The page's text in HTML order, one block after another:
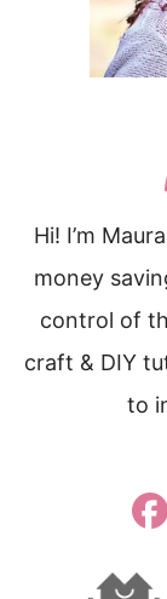
Hi! I’m
money
control of
craft & DIY
to